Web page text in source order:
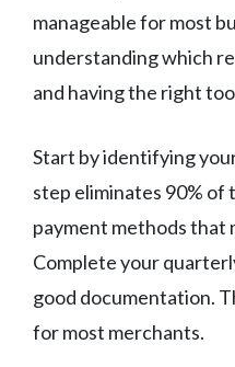
manageable for most
understanding which
and having the right
Start by identifying
step eliminates 90% of
payment methods that
Complete your
good documentation.
for most merchants.